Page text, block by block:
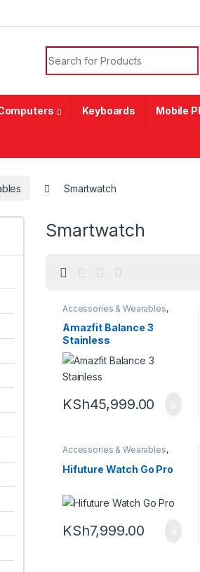
Search for:
Keyboards Mobile
Smartwatch
Smartwatch
Accessories & Wearables,
Amazfit Balance 3
Stainless
KSh45,999.00
Accessories & Wearables,
Hifuture Watch Go Pro
KSh7,999.00